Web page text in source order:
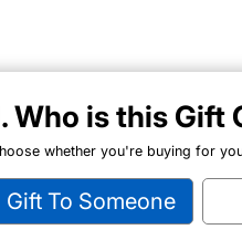
Who is this Gift
whether you're buying for
Gift To Someone